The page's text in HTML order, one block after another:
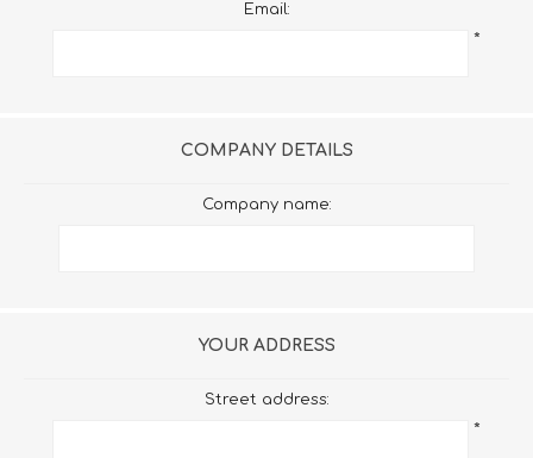
Email:
*
COMPANY DETAILS
Company name:
YOUR ADDRESS
Street address:
*